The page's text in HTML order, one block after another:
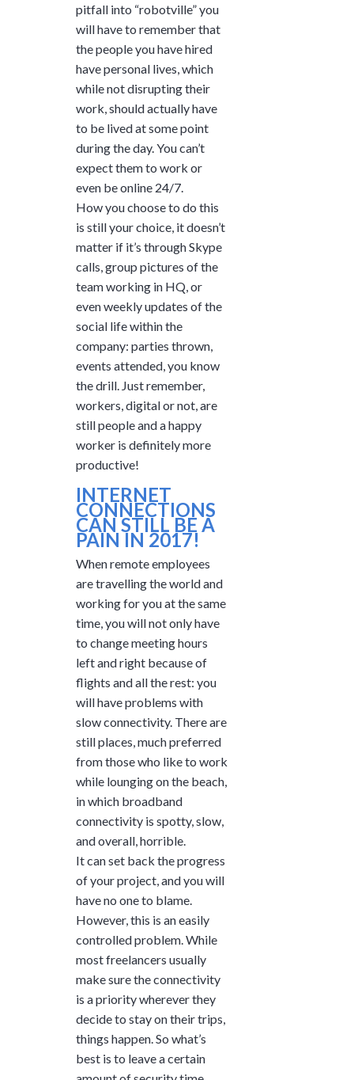
pitfall into “robotville” you
will have to remember that
the people you have hired
have personal lives, which
while not disrupting their
work, should actually have
to be lived at some point
during the day. You can’t
expect them to work or
even be online 24/7.
How you choose to do this
is still your choice, it doesn’t
matter if it’s through Skype
calls, group pictures of the
team working in HQ, or
even weekly updates of the
social life within the
company: parties thrown,
events attended, you know
the drill. Just remember,
workers, digital or not, are
still people and a happy
worker is definitely more
productive!
INTERNET
CONNECTIONS
CAN STILL BE A
PAIN IN 2017!
When remote employees
are travelling the world and
working for you at the same
time, you will not only have
to change meeting hours
left and right because of
flights and all the rest: you
will have problems with
slow connectivity. There are
still places, much preferred
from those who like to work
while lounging on the beach,
in which broadband
connectivity is spotty, slow,
and overall, horrible.
It can set back the progress
of your project, and you will
have no one to blame.
However, this is an easily
controlled problem. While
most freelancers usually
make sure the connectivity
is a priority wherever they
decide to stay on their trips,
things happen. So what’s
best is to leave a certain